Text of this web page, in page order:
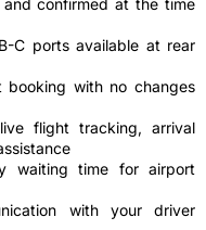
confirmed at the time
C ports available at rear
booking with no changes
flight tracking, arrival
waiting time for airport
with your driver